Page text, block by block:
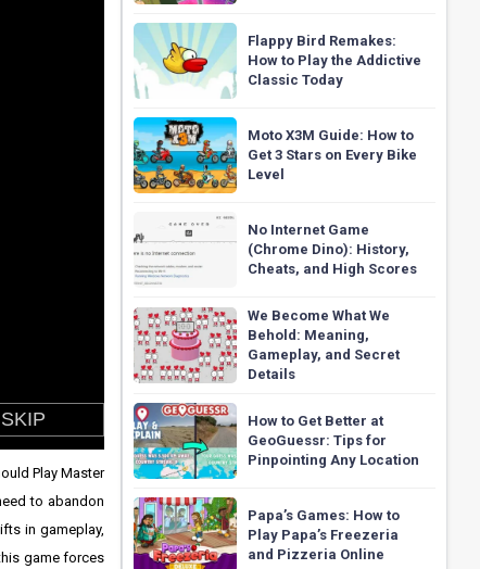
Play Master
to abandon
in gameplay,
game forces
Flappy Bird Remakes:
How to Play the Addictive
Classic Today
Moto X3M Guide: How to
Get 3 Stars on Every Bike
Level
No Internet Game
(Chrome Dino): History,
Cheats, and High Scores
We Become What We
Behold: Meaning,
Gameplay, and Secret
Details
How to Get Better at
GeoGuessr: Tips for
Pinpointing Any Location
Papa’s Games: How to
Play Papa’s Freezeria
and Pizzeria Online